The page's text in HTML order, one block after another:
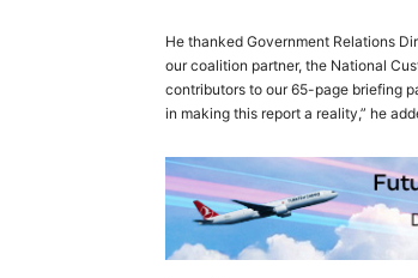
He thanked Government Relations
our coalition partner, the National
contributors to our 65-page briefing
in making this report a reality,” he